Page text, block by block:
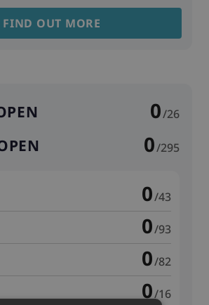
FIND OUT MORE
0/26
0/295
0/43
0/93
0/82
0/16